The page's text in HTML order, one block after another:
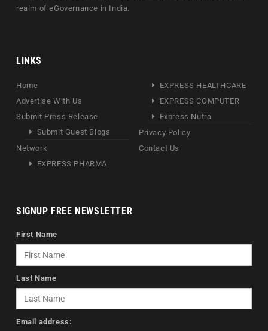
realm of eGovernance in India.
LINKS
Home
Advertise With Us
Submit Press Release
Submit Guest Blogs
Network
EXPRESS PHARMA
EXPRESS HEALTHCARE
EXPRESS COMPUTER
Express Nutra
Privacy Policy
Contact Us
SIGNUP FREE NEWSLETTER
First Name
Last Name
Email address: